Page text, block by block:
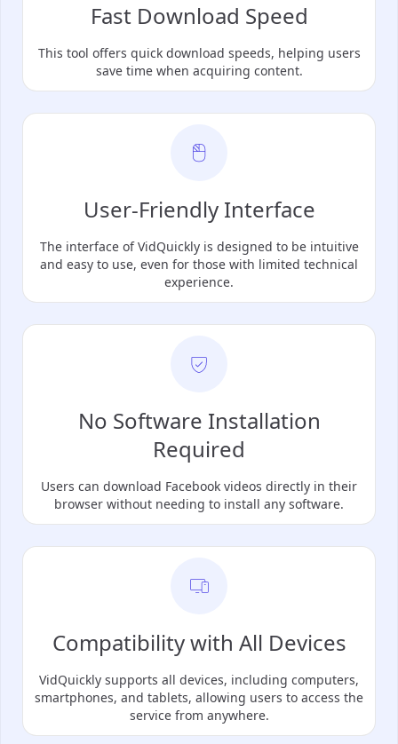
Fast Download Speed
This tool offers quick download speeds, helping users
save time when acquiring content.
User-Friendly Interface
The interface of VidQuickly is designed to be intuitive
and easy to use, even for those with limited technical
experience.
No Software Installation
Required
Users can download Facebook videos directly in their
browser without needing to install any software.
Compatibility with All Devices
VidQuickly supports all devices, including computers,
smartphones, and tablets, allowing users to access the
service from anywhere.